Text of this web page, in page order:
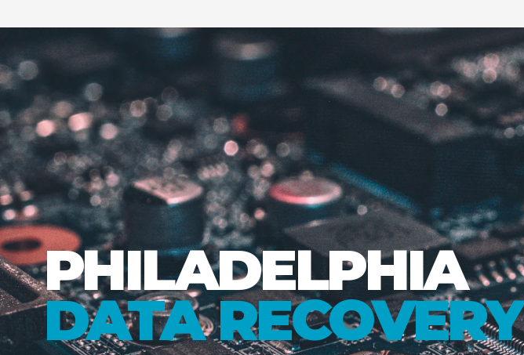
PHILADELPHIA
DATA RECOVERY